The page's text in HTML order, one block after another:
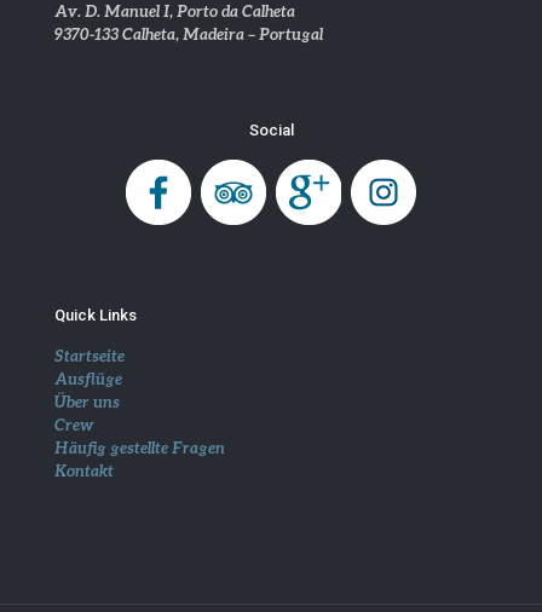
Av. D. Manuel I, Porto da Calheta
9370-133 Calheta, Madeira – Portugal
Social
Quick Links
Startseite
Ausflüge
Über uns
Crew
Häufig gestellte Fragen
Kontakt